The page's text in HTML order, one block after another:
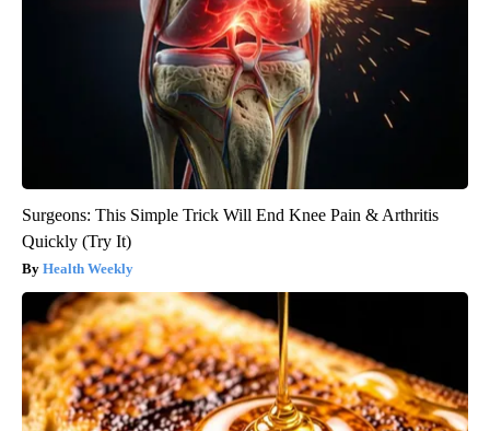
Surgeons: This Simple Trick Will End Knee Pain & Arthritis
Quickly (Try It)
Health Weekly